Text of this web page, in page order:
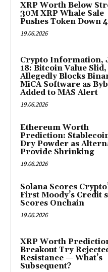
XRP Worth Below
30M XRP Whale Sale
Pushes Token Down
19.06.2026
Crypto Information,
18: Bitcoin Value Slid,
Allegedly Blocks
MiCA Software as
Added to MAS Alert
19.06.2026
Ethereum Worth
Prediction:
Dry Powder as
Provide Shrinking
19.06.2026
Solana Scores
First Moody’s Credit
Scores Onchain
19.06.2026
XRP Worth
Breakout Try
Resistance — What’s
Subsequent?